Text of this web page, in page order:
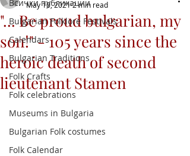
Всички публикации
Bulgarian Folklore Festivals
Calendars
Bulgarian Traditions
Folk Crafts
Folk celebrations
Museums in Bulgaria
Bulgarian Folk costumes
Folk Calendar
"... Be proud bulgarian, my
son!" - 105 years since the
heroic death of second
lieutenant Stamen
May 10, 20212 min read